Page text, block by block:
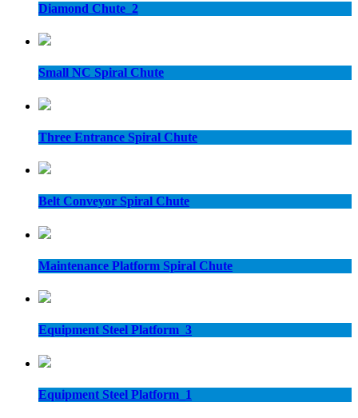
Diamond Chute_2
Small NC Spiral Chute
Three Entrance Spiral Chute
Belt Conveyor Spiral Chute
Maintenance Platform Spiral Chute
Equipment Steel Platform_3
Equipment Steel Platform_1